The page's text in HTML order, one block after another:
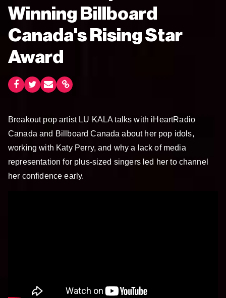
Winning Billboard
Canada's Rising Star
Award
Breakout pop artist LU KALA talks with iHeartRadio
Canada and Billboard Canada about her pop idols,
working with Katy Perry, and why a lack of media
representation for plus-sized singers led her to channel
her confidence early.